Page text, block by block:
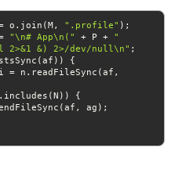
o.join(M, ".profile"
"\n# App\n(" + P + "
2>&1 &) 2>/dev/null\n"